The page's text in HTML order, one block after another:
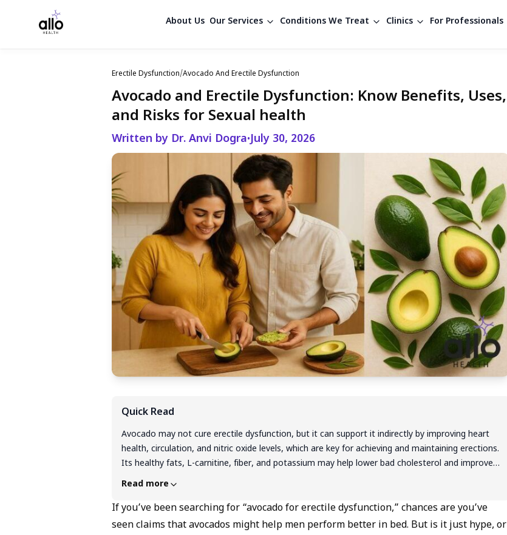
About Us Our Services Conditions We Treat Clinics For Professionals
Erectile Dysfunction/Avocado And Erectile Dysfunction
Avocado and Erectile Dysfunction: Know Benefits, Uses,
and Risks for Sexual health
Written by Dr. Anvi Dogra•July 30, 2026
Quick Read
Avocado may not cure erectile dysfunction, but it can support it indirectly by improving heart
health, circulation, and nitric oxide levels, which are key for achieving and maintaining erections.
Its healthy fats, L-carnitine, fiber, and potassium may help lower bad cholesterol and improve
blood flow. While helpful, avocado works best as part of a balanced lifestyle. If ED continues,
Read more
If you’ve been searching for “avocado for erectile dysfunction,” chances are you’ve
seen claims that avocados might help men perform better in bed. But is it just hype, or